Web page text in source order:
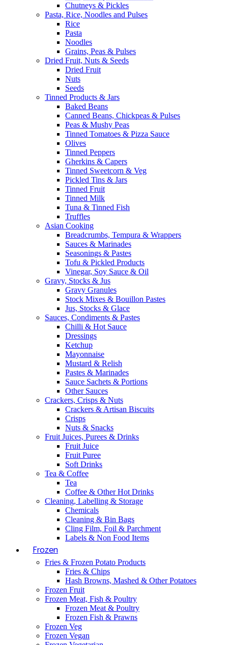
Chutneys & Pickles
Pasta, Rice, Noodles and Pulses
Rice
Pasta
Noodles
Grains, Peas & Pulses
Dried Fruit, Nuts & Seeds
Dried Fruit
Nuts
Seeds
Tinned Products & Jars
Baked Beans
Canned Beans, Chickpeas & Pulses
Peas & Mushy Peas
Tinned Tomatoes & Pizza Sauce
Olives
Tinned Peppers
Gherkins & Capers
Tinned Sweetcorn & Veg
Pickled Tins & Jars
Tinned Fruit
Tinned Milk
Tuna & Tinned Fish
Truffles
Asian Cooking
Breadcrumbs, Tempura & Wrappers
Sauces & Marinades
Seasonings & Pastes
Tofu & Pickled Products
Vinegar, Soy Sauce & Oil
Gravy, Stocks & Jus
Gravy Granules
Stock Mixes & Bouillon Pastes
Jus, Stocks & Glace
Sauces, Condiments & Pastes
Chilli & Hot Sauce
Dressings
Ketchup
Mayonnaise
Mustard & Relish
Pastes & Marinades
Sauce Sachets & Portions
Other Sauces
Crackers, Crisps & Nuts
Crackers & Artisan Biscuits
Crisps
Nuts & Snacks
Fruit Juices, Purees & Drinks
Fruit Juice
Fruit Puree
Soft Drinks
Tea & Coffee
Tea
Coffee & Other Hot Drinks
Cleaning, Labelling & Storage
Chemicals
Cleaning & Bin Bags
Cling Film, Foil & Parchment
Labels & Non Food Items
Frozen
Fries & Frozen Potato Products
Fries & Chips
Hash Browns, Mashed & Other Potatoes
Frozen Fruit
Frozen Meat, Fish & Poultry
Frozen Meat & Poultry
Frozen Fish & Prawns
Frozen Veg
Frozen Vegan